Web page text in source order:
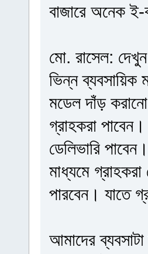
বাজারে অনেক ই-
মো. রাসেল:
ভিন্ন
মডেল দাঁড়
গ্রাহকরা
ডেলিভারি
মাধ্যমে
পারবেন। যাতে
আমাদের